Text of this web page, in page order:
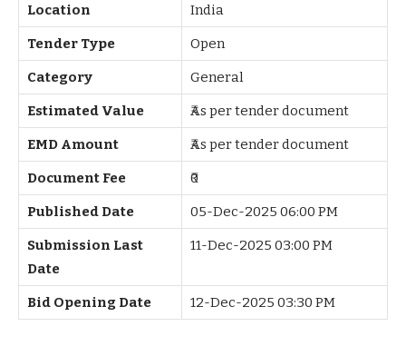
Location India
Tender Type Open
Category General
Estimated Value ₹As per tender document
EMD Amount ₹As per tender document
Document Fee ₹0
Published Date 05-Dec-2025 06:00 PM
Submission Last
Date
11-Dec-2025 03:00 PM
Bid Opening Date 12-Dec-2025 03:30 PM